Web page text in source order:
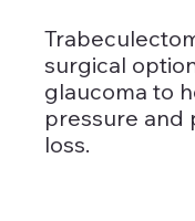
surgical
glaucoma to
pressure and
loss.